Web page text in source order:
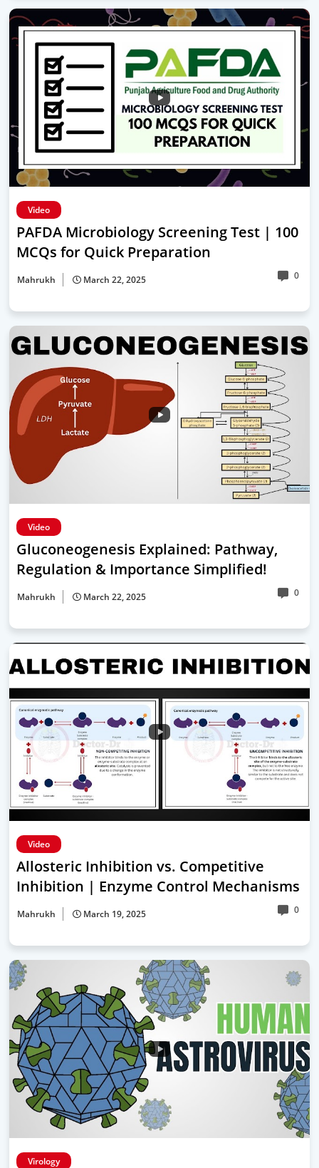
Video
PAFDA Microbiology Screening Test | 100
MCQs for Quick Preparation
Mahrukh March 22, 2025 0
Video
Gluconeogenesis Explained: Pathway,
Regulation & Importance Simplified!
Mahrukh March 22, 2025 0
Video
Allosteric Inhibition vs. Competitive
Inhibition | Enzyme Control Mechanisms
Mahrukh March 19, 2025 0
Virology